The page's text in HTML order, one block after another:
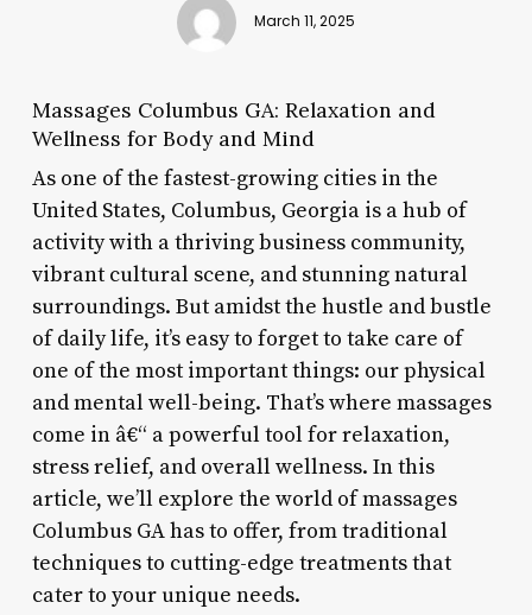
March 11, 2025
Massages Columbus GA: Relaxation and
Wellness for Body and Mind
As one of the fastest-growing cities in the
United States, Columbus, Georgia is a hub of
activity with a thriving business community,
vibrant cultural scene, and stunning natural
surroundings. But amidst the hustle and bustle
of daily life, it’s easy to forget to take care of
one of the most important things: our physical
and mental well-being. That’s where massages
come in â€“ a powerful tool for relaxation,
stress relief, and overall wellness. In this
article, we’ll explore the world of massages
Columbus GA has to offer, from traditional
techniques to cutting-edge treatments that
cater to your unique needs.